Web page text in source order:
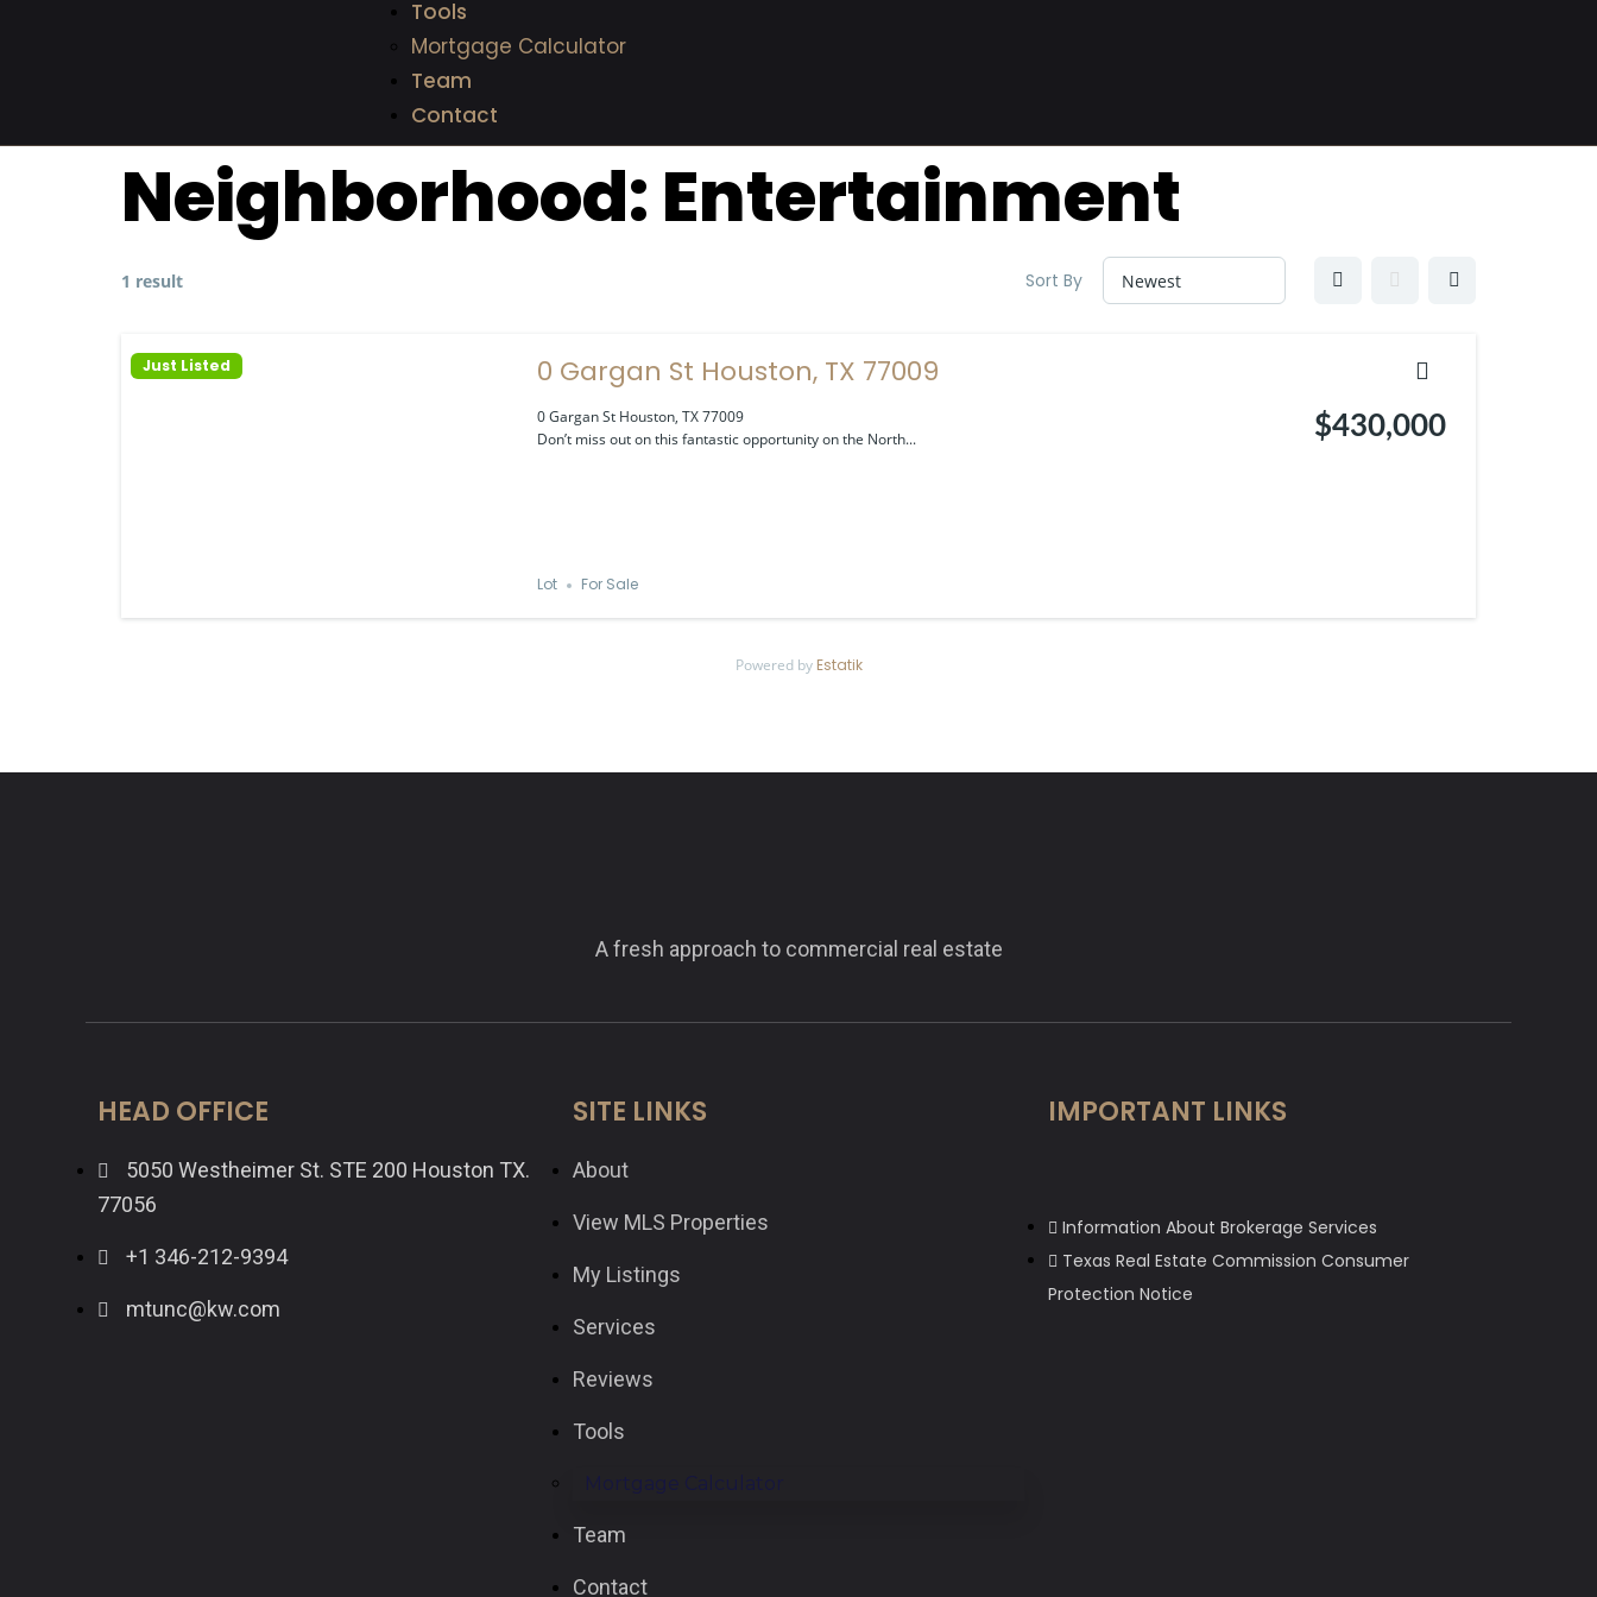
Tools
Mortgage Calculator
Team
Contact
Neighborhood:Entertainment
1 result Sort By
Just Listed 0 Gargan St Houston, TX 77009
0 Gargan St Houston, TX 77009
Don’t miss out on this fantastic opportunity on the North...
$430,000
Lot For Sale
Powered by Estatik
A fresh approach to commercial real estate
HEAD OFFICE
5050 Westheimer St. STE 200 Houston TX.
77056
+1 346-212-9394
mtunc@kw.com
SITE LINKS
About
View MLS Properties
My Listings
Services
Reviews
Tools
Mortgage Calculator
Team
Contact
IMPORTANT LINKS
Information About Brokerage Services
Texas Real Estate Commission Consumer
Protection Notice